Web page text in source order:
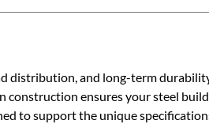
and long-term
ensures your steel
to support the unique